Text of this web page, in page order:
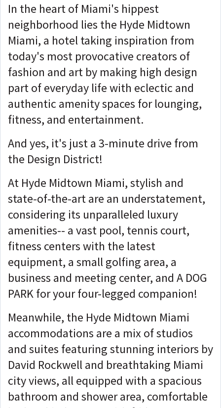
In the heart of Miami's hippest
neighborhood lies the Hyde Midtown
Miami, a hotel taking inspiration from
today's most provocative creators of
fashion and art by making high design
part of everyday life with eclectic and
authentic amenity spaces for lounging,
fitness, and entertainment.
And yes, it's just a 3-minute drive from
the Design District!
At Hyde Midtown Miami, stylish and
state-of-the-art are an understatement,
considering its unparalleled luxury
amenities-- a vast pool, tennis court,
fitness centers with the latest
equipment, a small golfing area, a
business and meeting center, and A DOG
PARK for your four-legged companion!
Meanwhile, the Hyde Midtown Miami
accommodations are a mix of studios
and suites featuring stunning interiors by
David Rockwell and breathtaking Miami
city views, all equipped with a spacious
bathroom and shower area, comfortable